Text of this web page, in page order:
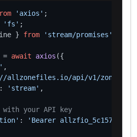
'axios'
'fs'
} from 'stream/promises'
= await axios ({
,
allzonefiles.io/api/v1/zones/
: 'stream' ,
with your API key
:
'Bearer